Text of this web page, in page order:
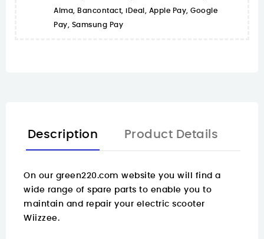
Alma, Bancontact, iDeal, Apple Pay, Google
Pay, Samsung Pay
Description Product Details
On our green220.com website you will find a
wide range of spare parts to enable you to
maintain and repair your electric scooter
Wiizzee.